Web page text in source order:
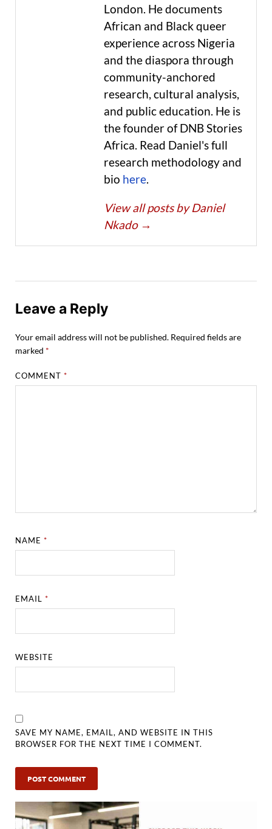
London. He documents
African and Black queer
experience across Nigeria
and the diaspora through
community-anchored
research, cultural analysis,
and public education. He is
the founder of DNB Stories
Africa. Read Daniel's full
research methodology and
bio here.
View all posts by Daniel
Nkado →
Leave a Reply
Your email address will not be published. Required fields are
marked *
COMMENT*
NAME*
EMAIL*
WEBSITE
SAVE MY NAME, EMAIL, AND WEBSITE IN THIS
BROWSER FOR THE NEXT TIME I COMMENT.